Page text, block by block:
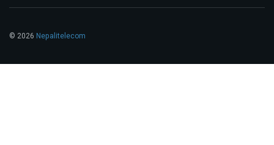
© 2026 Nepalitelecom